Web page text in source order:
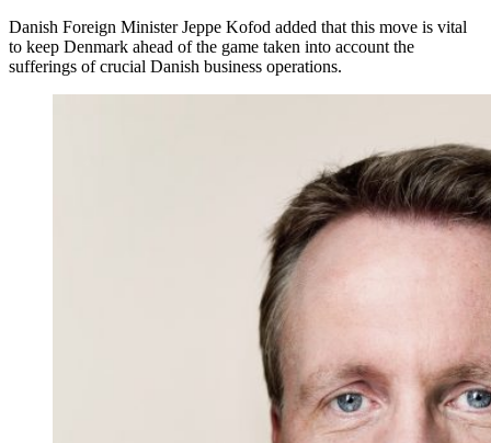
Danish Foreign Minister Jeppe Kofod added that this move is vital
to keep Denmark ahead of the game taken into account the
sufferings of crucial Danish business operations.